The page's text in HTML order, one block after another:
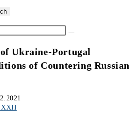
Ukraine-Portugal
of Countering Russian
XXII